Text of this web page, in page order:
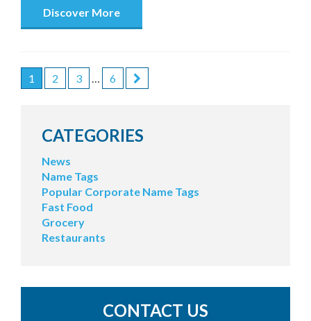
Discover More
POSTS
1 2 3 6
CATEGORIES
News
Name Tags
Popular Corporate Name Tags
Fast Food
Grocery
Restaurants
CONTACT US